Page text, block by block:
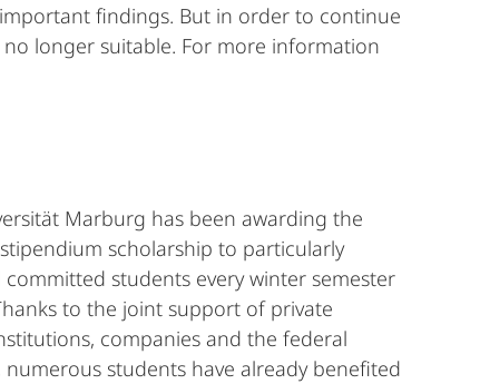
findings. But in order to continue
longer suitable. For more information
Marburg has been awarding the
scholarship to particularly
students every winter semester
to the joint support of private
companies and the federal
students have already benefited